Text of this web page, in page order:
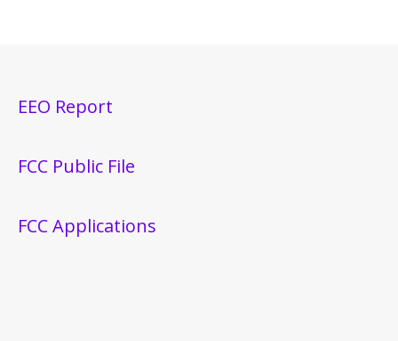
EEO Report
FCC Public File
FCC Applications